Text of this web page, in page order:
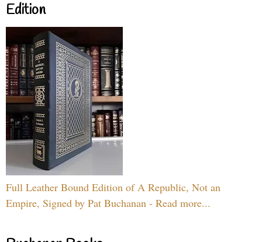
Edition
Full Leather Bound Edition of A Republic, Not an
Empire, Signed by Pat Buchanan - Read more...